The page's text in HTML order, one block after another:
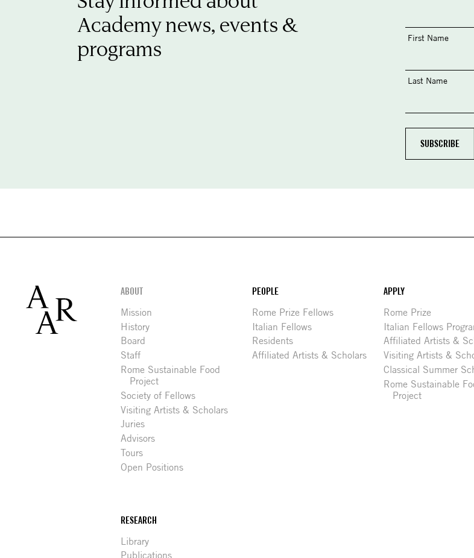
Academy news, events &
programs
First Name
Last Name
Footer
ABOUT
Mission
History
Board
Staff
Rome Sustainable Food
Project
Society of Fellows
Visiting Artists & Scholars
Juries
Advisors
Tours
Open Positions
PEOPLE
Rome Prize Fellows
Italian Fellows
Residents
Affiliated Artists & Scholars
APPLY
Rome Prize
Italian Fellows
Affiliated Artists &
Visiting Artists &
Classical Summer
Rome Sustainable
Project
RESEARCH
Library
Publications